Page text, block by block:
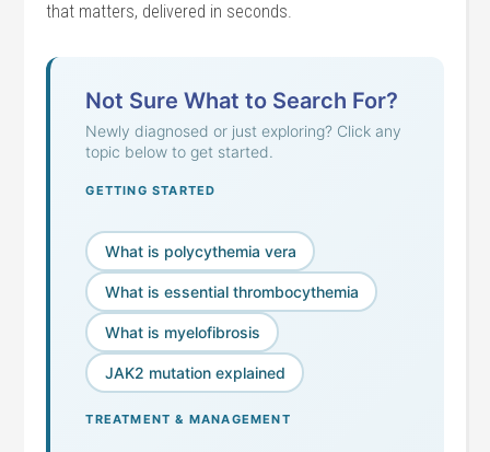
that matters, delivered in seconds.
Not Sure What to Search For?
Newly diagnosed or just exploring? Click any
topic below to get started.
GETTING STARTED
What is polycythemia vera
What is essential thrombocythemia
What is myelofibrosis
JAK2 mutation explained
TREATMENT & MANAGEMENT